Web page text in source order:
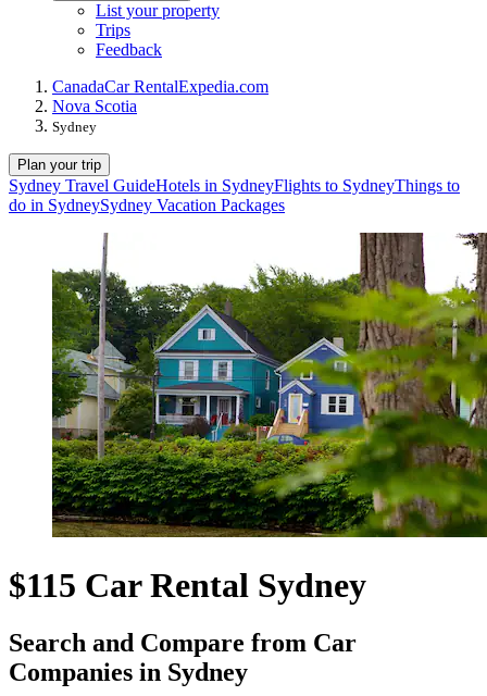
List your property
Trips
Feedback
CanadaCar RentalExpedia.com
Nova Scotia
Sydney
Plan your trip
Sydney Travel GuideHotels in SydneyFlights to SydneyThings to
do in SydneySydney Vacation Packages
$115 Car Rental Sydney
Search and Compare from Car
Companies in Sydney